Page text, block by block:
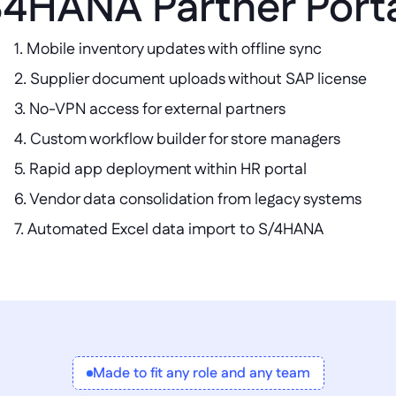
1. Mobile inventory updates with offline sync
2. Supplier document uploads without SAP license
3. No-VPN access for external partners
4. Custom workflow builder for store managers
5. Rapid app deployment within HR portal
6. Vendor data consolidation from legacy systems
7. Automated Excel data import to S/4HANA
Made to fit any role and any team